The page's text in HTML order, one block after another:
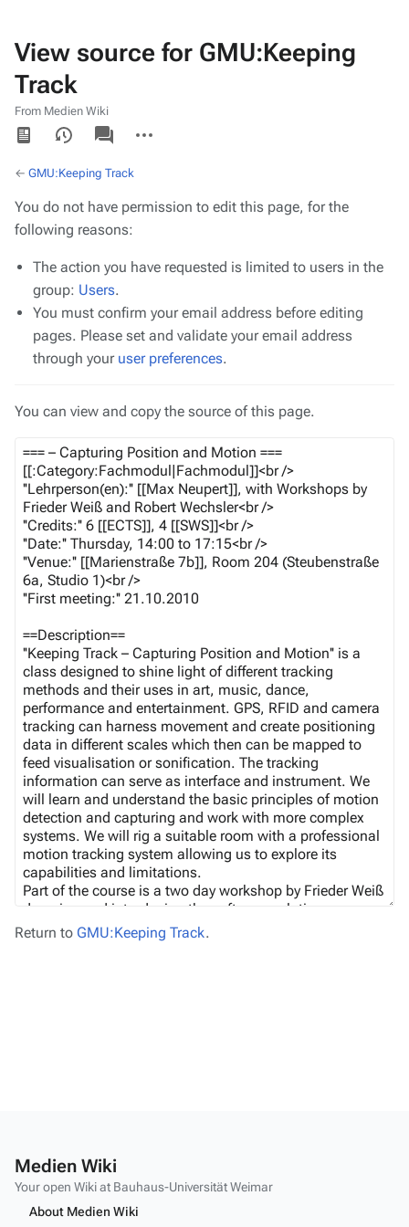
View source for GMU:Keeping
Track
From Medien Wiki
Views
associated-
pages
actions
← GMU:Keeping Track
You do not have permission to edit this page, for the
following reasons:
The action you have requested is limited to users in the
group: Users.
You must confirm your email address before editing
pages. Please set and validate your email address
through your user preferences.
You can view and copy the source of this page.
Return to GMU:Keeping Track.
Medien Wiki
Your open Wiki at Bauhaus-Universität Weimar
About Medien Wiki